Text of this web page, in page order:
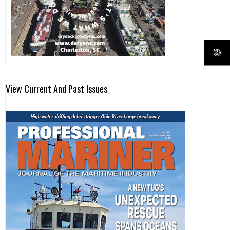
View Current And Past Issues